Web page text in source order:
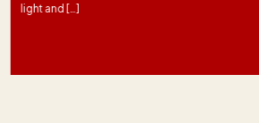
light and […]